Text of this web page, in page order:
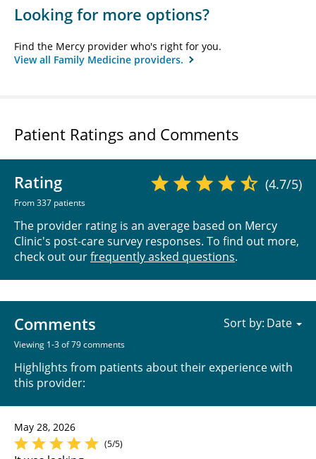
Looking for more options?
Find the Mercy provider who's right for you.
View all Family Medicine providers.
Patient Ratings and Comments
Rating
From 337 patients
(4.7/5)
The provider rating is an average based on Mercy
Clinic's post-care survey responses. To find out more,
check out ourfrequently asked questions.
Comments
Viewing 1-3 of 79 comments
Highlights from patients about their experience with
this provider:
Sort by:
May 28, 2026
(5/5)